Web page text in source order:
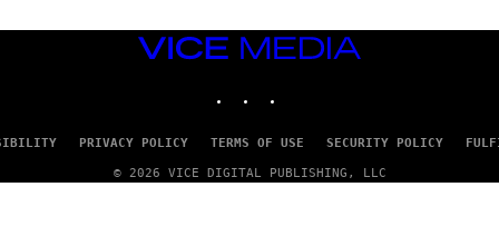
VICE
MEDIA
PRIVACY POLICY TERMS OF USE SECURITY POLICY
© 2026 VICE DIGITAL PUBLISHING, LLC